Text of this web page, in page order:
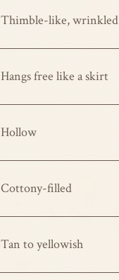
Thimble-like, wrinkled
Hangs free like a skirt
Hollow
Cottony-filled
Tan to yellowish